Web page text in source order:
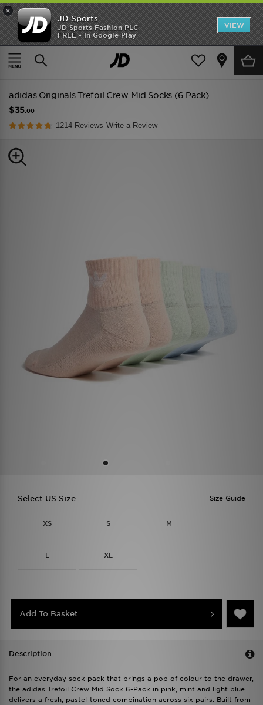
×
JD Sports
JD Sports Fashion PLC
FREE - In Google Play
VIEW
TRENDING: NEW BALANCE 9060
COP NOW
Home Men Mens Accessories
adidas Originals Trefoil Crew Mid Socks (6 Pack)
$35 .00
1214 Reviews Write a Review
Size Guide
Select US Size
XS S M
L XL
Add To Basket
Description
For an everyday sock pack that brings a pop of colour to the drawer,
the adidas Trefoil Crew Mid Sock 6-Pack in pink, mint and light blue
delivers a fresh, pastel-toned combination across six pairs. Built from